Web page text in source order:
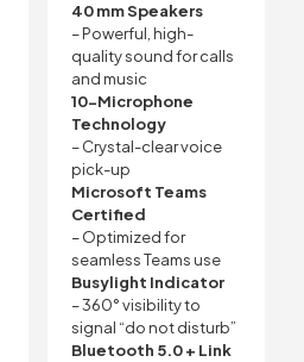
40 mm Speakers
– Powerful, high-
quality sound for calls
and music
10-Microphone
Technology
– Crystal-clear voice
pick-up
Microsoft Teams
Certified
– Optimized for
seamless Teams use
Busylight Indicator
– 360° visibility to
signal “do not disturb”
Bluetooth 5.0 + Link